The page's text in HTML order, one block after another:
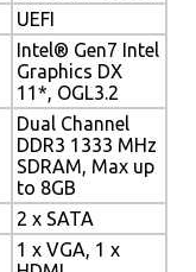
UEFI
Intel® Gen7 Intel
Graphics DX
11*, OGL3.2
Dual Channel
DDR3 1333 MHz
SDRAM, Max up
to 8GB
2 x SATA
1 x VGA, 1 x